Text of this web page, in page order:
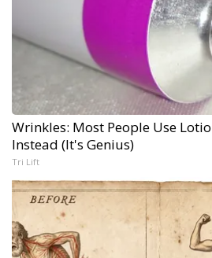
Wrinkles: Most People Use
Instead (It's Genius)
Tri Lift